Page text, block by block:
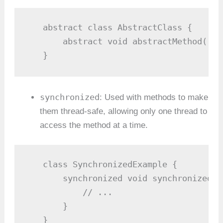
   abstract class AbstractClass {
abstract void abstractMethod();
   }
synchronized: Used with methods to make
them thread-safe, allowing only one thread to
access the method at a time.
   class SynchronizedExample {
synchronized void
           // ...
       }
   }